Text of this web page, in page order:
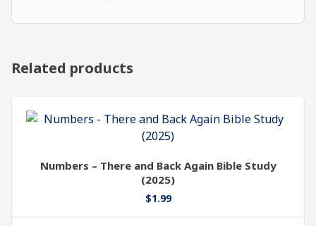
Related products
Numbers – There and Back Again Bible Study
(2025)
$1.99